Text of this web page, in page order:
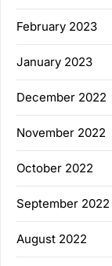
February 2023
January 2023
December 2022
November 2022
October 2022
September 2022
August 2022